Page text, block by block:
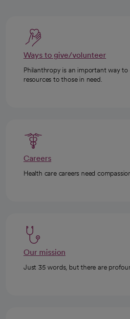
Ways to give/volunteer
Philanthropy is an important way
resources to those in need.
Careers
Health care careers need
Our mission
Just 35 words, but there are